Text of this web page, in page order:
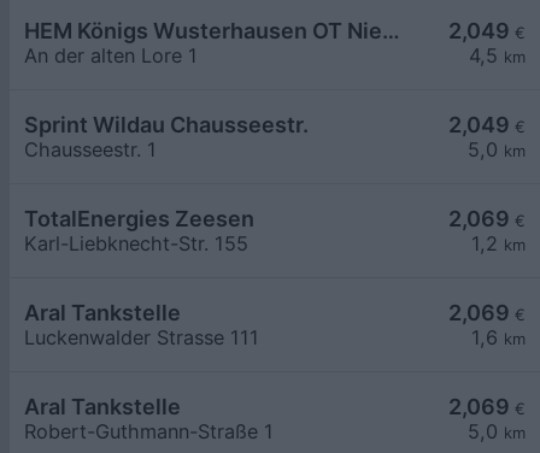
2,049 €
4,5 km
HEM Königs Wusterhausen OT Niederlehme,
An der alten Lore 1
2,049 €
5,0 km
Sprint Wildau Chausseestr.
Chausseestr. 1
2,069 €
1,2 km
TotalEnergies Zeesen
Karl-Liebknecht-Str. 155
2,069 €
1,6 km
Aral Tankstelle
Luckenwalder Strasse 111
2,069 €
5,0 km
Aral Tankstelle
Robert-Guthmann-Straße 1